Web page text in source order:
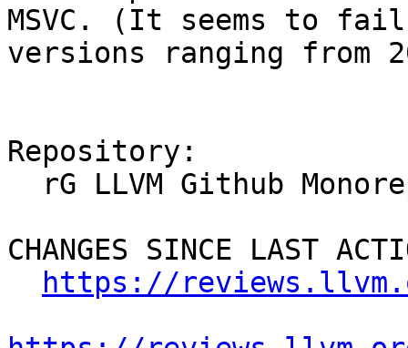
MSVC. (It seems to
versions ranging from
Repository:
CHANGES SINCE LAST
https://